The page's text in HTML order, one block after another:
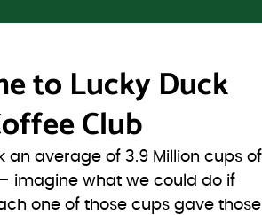
to Lucky Duck
Club
an average of 3.9 Million cups of
imagine what we could do if
one of those cups gave those